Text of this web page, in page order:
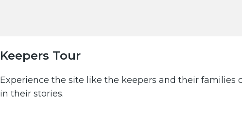
Keepers Tour
Experience the site like the keepers and their families
in their stories.